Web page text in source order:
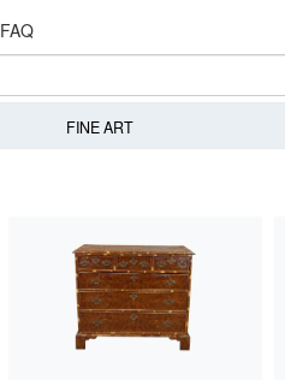
FAQ
FINE ART